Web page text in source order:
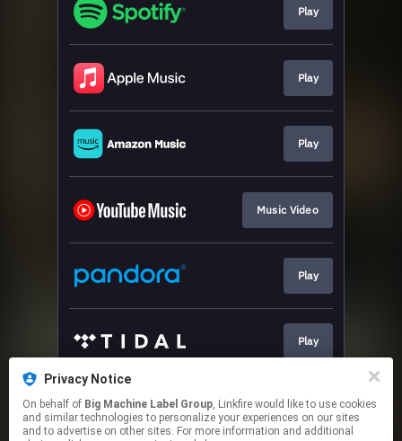
Play
Play
Play
Music Video
Play
Play
Play
Privacy Notice
On behalf of Big Machine Label Group, Linkfire would like to use cookies
and similar technologies to personalize your experiences on our sites
and to advertise on other sites. For more information and additional